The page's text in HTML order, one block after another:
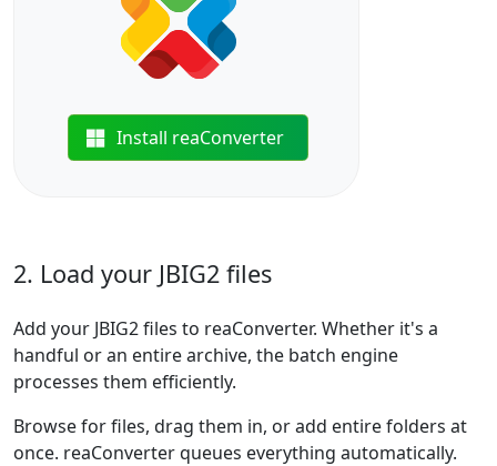
Install reaConverter
2. Load your JBIG2 files
Add your JBIG2 files to reaConverter. Whether it's a
handful or an entire archive, the batch engine
processes them efficiently.
Browse for files, drag them in, or add entire folders at
once. reaConverter queues everything automatically.